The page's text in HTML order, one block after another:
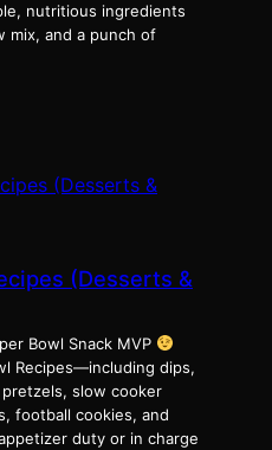
nutritious ingredients
mix, and a punch of
(Desserts &
Bowl Snack MVP
Recipes—including dips,
slow cooker
football cookies, and
duty or in charge